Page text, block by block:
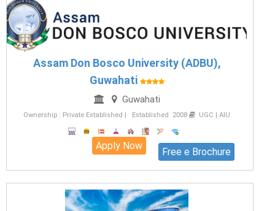
Assam Don Bosco University (ADBU),
Guwahati
Guwahati
Ownership : Private Established | Established 2008 UGC | AIU
Free e Brochure
Apply Now